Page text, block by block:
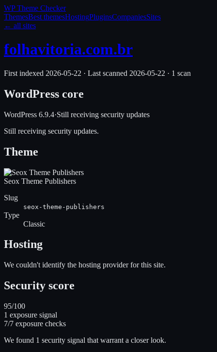
WP Theme Checker
ThemesBest themesHostingPluginsCompaniesSites
← all sites
folhavitoria.com.br
First indexed 2026-05-22 · Last scanned 2026-05-22 · 1 scan
WordPress core
WordPress 6.9.4·Still receiving security updates
Still receiving security updates.
Theme
Seox Theme Publishers
Slug
seox-theme-publishers
Type
Classic
Hosting
We couldn't identify the hosting provider for this site.
Security score
95/100
1 exposure signal
7/7 exposure checks
We found 1 security signal that warrant a closer look.